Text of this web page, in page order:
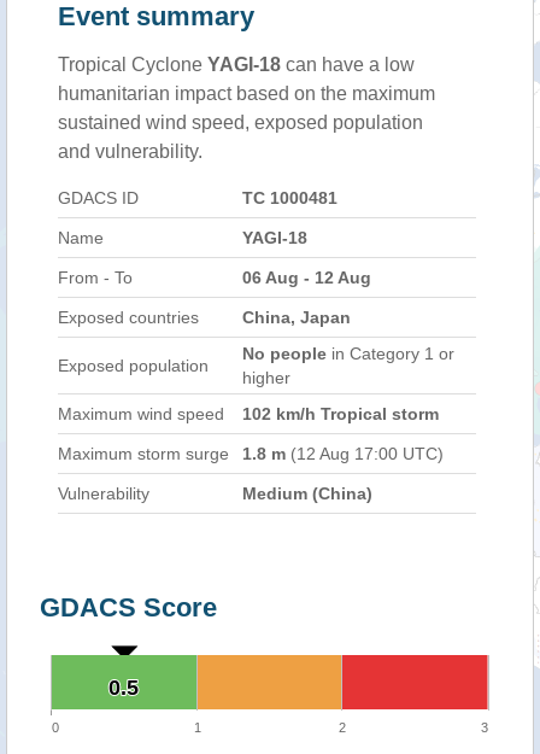
Event summary
Tropical Cyclone YAGI-18 can have a low
humanitarian impact based on the maximum
sustained wind speed, exposed population
and vulnerability.
GDACS ID TC 1000481
Name YAGI-18
From - To 06 Aug - 12 Aug
Exposed countries China, Japan
Exposed population
No people in Category 1 or
higher
Maximum wind speed
102 km/h Tropical storm
Maximum storm surge 1.8 m (12 Aug 17:00 UTC)
Vulnerability Medium (China)
GDACS Score
0.5
0.5
0 1 2 3